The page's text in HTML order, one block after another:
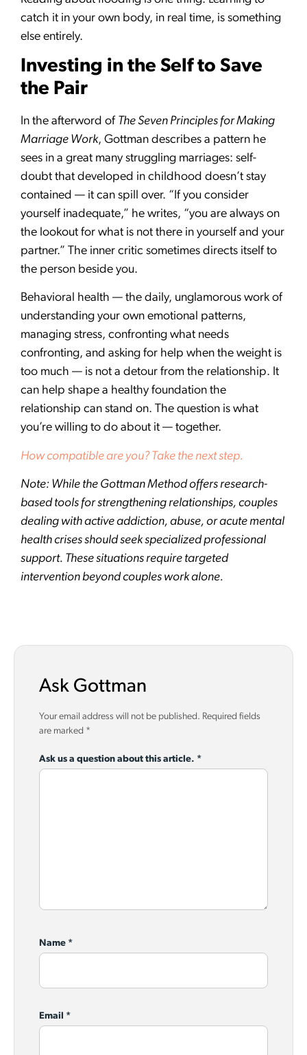
catch it in your own body, in real time, is something
else entirely.
Investing in the Self to Save
the Pair
In the afterword of The Seven Principles for Making
Marriage Work, Gottman describes a pattern he
sees in a great many struggling marriages: self-
doubt that developed in childhood doesn’t stay
contained — it can spill over. “If you consider
yourself inadequate,” he writes, “you are always on
the lookout for what is not there in yourself and your
partner.” The inner critic sometimes directs itself to
the person beside you.
Behavioral health — the daily, unglamorous work of
understanding your own emotional patterns,
managing stress, confronting what needs
confronting, and asking for help when the weight is
too much — is not a detour from the relationship. It
can help shape a healthy foundation the
relationship can stand on. The question is what
you’re willing to do about it — together.
How compatible are you? Take the next step.
Note: While the Gottman Method offers research-
based tools for strengthening relationships, couples
dealing with active addiction, abuse, or acute mental
health crises should seek specialized professional
support. These situations require targeted
intervention beyond couples work alone.
Ask Gottman
Your email address will not be published. Required fields
are marked *
Ask us a question about this article. *
Name *
Email *